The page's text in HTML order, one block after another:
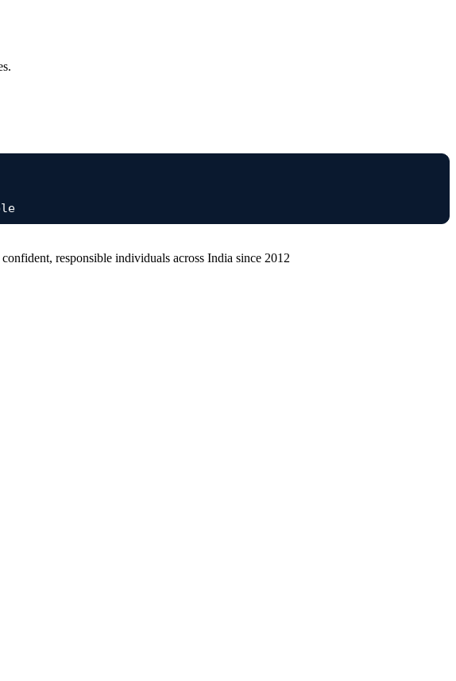
responsible individuals across India since 2012